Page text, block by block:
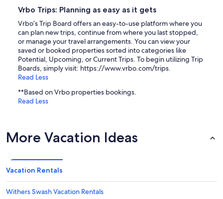
Vrbo Trips: Planning as easy as it gets
Vrbo’s Trip Board offers an easy-to-use platform where you
can plan new trips, continue from where you last stopped,
or manage your travel arrangements. You can view your
saved or booked properties sorted into categories like
Potential, Upcoming, or Current Trips. To begin utilizing Trip
Boards, simply visit: https://www.vrbo.com/trips.
Read Less
**Based on Vrbo properties bookings.
Read Less
More Vacation Ideas
Vacation Rentals
Withers Swash Vacation Rentals